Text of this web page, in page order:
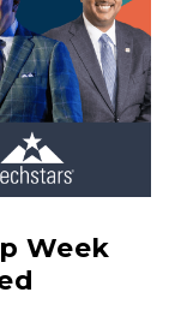
Week